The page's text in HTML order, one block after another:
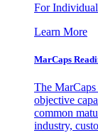
For Individual
Learn More
MarCaps
The MarCaps
objective
common
industry,